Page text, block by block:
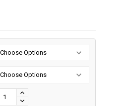
INCREASE
QUANTITY:
DECREASE